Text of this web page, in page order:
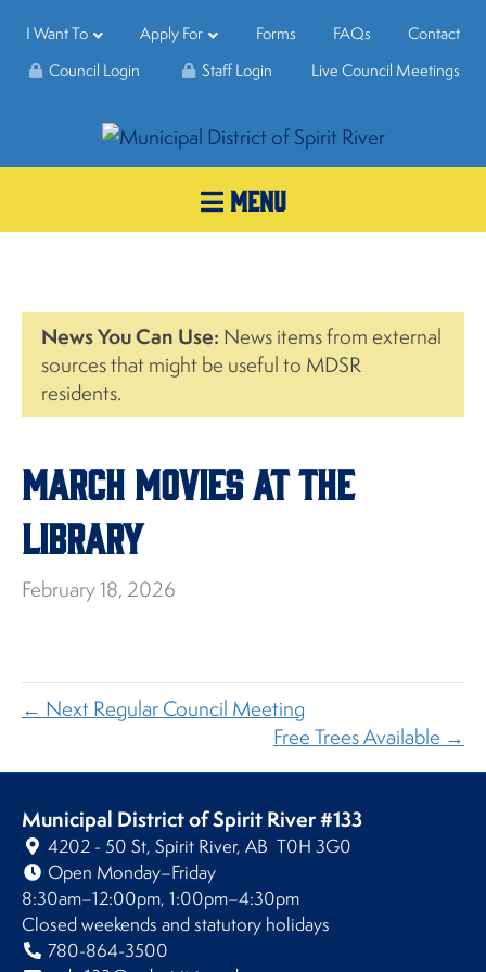
I Want To Apply For Forms FAQs
Contact
Council Login
Staff Login Live Council Meetings
MENU
News You Can Use: News items from external
sources that might be useful to MDSR
residents.
March Movies at the
Library
February 18, 2026
← Next Regular Council Meeting
Free Trees Available →
Municipal District of Spirit River #133
4202 - 50 St, Spirit River, AB T0H 3G0
Open Monday–Friday
8:30am–12:00pm, 1:00pm–4:30pm
Closed weekends and statutory holidays
780-864-3500